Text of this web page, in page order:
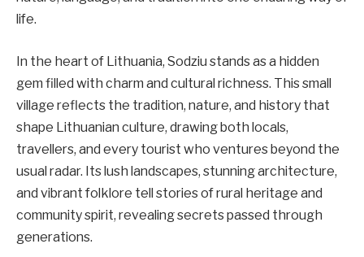
life.
In the heart of Lithuania, Sodziu stands as a hidden
gem filled with charm and cultural richness. This small
village reflects the tradition, nature, and history that
shape Lithuanian culture, drawing both locals,
travellers, and every tourist who ventures beyond the
usual radar. Its lush landscapes, stunning architecture,
and vibrant folklore tell stories of rural heritage and
community spirit, revealing secrets passed through
generations.